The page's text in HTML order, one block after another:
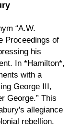
“A.W.
Proceedings of
his
In *Hamilton*,
with a
George III,
George.” This
allegiance
rebellion.